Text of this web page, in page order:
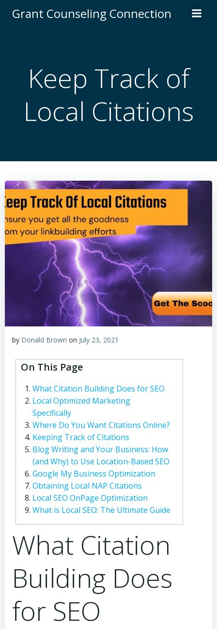
to
Grant Counseling Connection
Keep Track of
Local Citations
by Donald Brown on July 23, 2021
On This Page
What Citation Building Does for SEO
Local Optimized Marketing
Specifically
Where Do You Want Citations Online?
Keeping Track of Citations
Blog Writing and Your Business: How
(and Why) to Use Location-Based SEO
Google My Business Optimization
Obtaining Local NAP Citations
Local SEO OnPage Optimization
What is Local SEO: The Ultimate Guide
What Citation
Building Does
for SEO